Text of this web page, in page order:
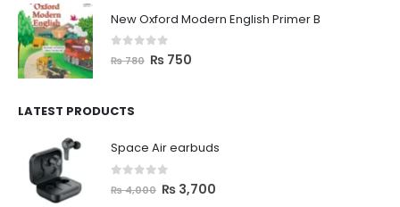
New Oxford Modern English Primer B
out of 5
₨780 ₨ 750
LATEST PRODUCTS
Space Air earbuds
out of 5
₨4,000 ₨ 3,700